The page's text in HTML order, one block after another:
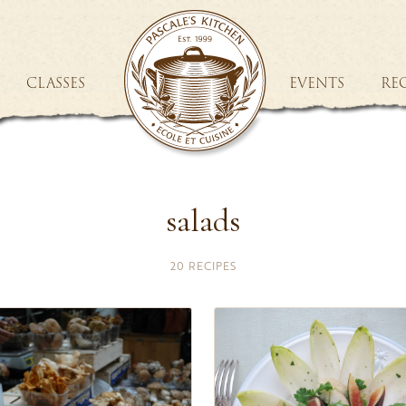
CLASSES EVENTS
salads
20 RECIPES